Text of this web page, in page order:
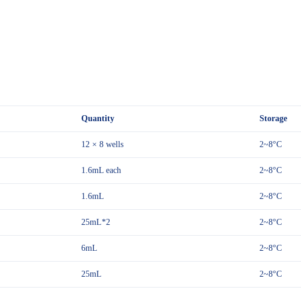
Quantity Storage
12 × 8 wells 2~8°C
1.6mL each 2~8°C
1.6mL 2~8°C
25mL*2 2~8°C
6mL 2~8°C
25mL 2~8°C